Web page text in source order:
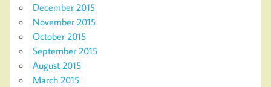
December 2015
November 2015
October 2015
September 2015
August 2015
March 2015